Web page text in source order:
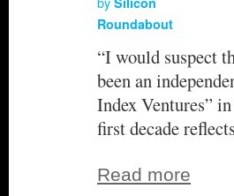
Roundabout
“I would suspect
been an
Index Ventures”
first decade
Read more